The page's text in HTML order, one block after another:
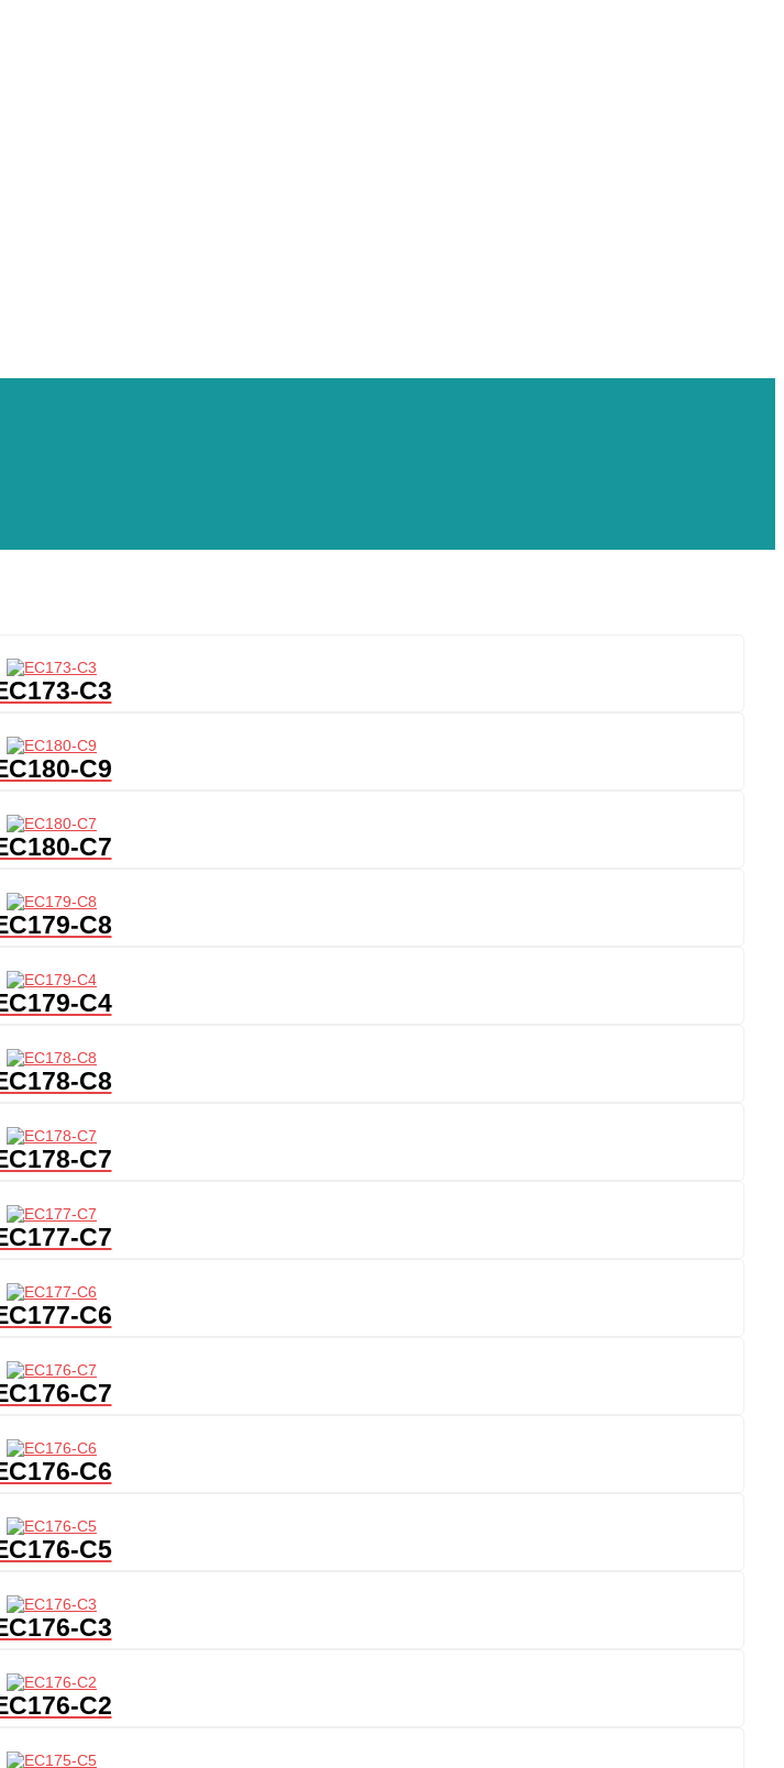
C3
C9
C7
C8
C4
C8
C7
C7
C6
C7
C6
C5
C3
C2